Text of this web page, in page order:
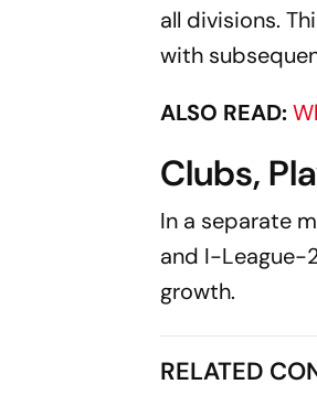
all divisions.
with
ALSO READ:
Clubs,
In a separate
and I-League-
growth.
RELATED